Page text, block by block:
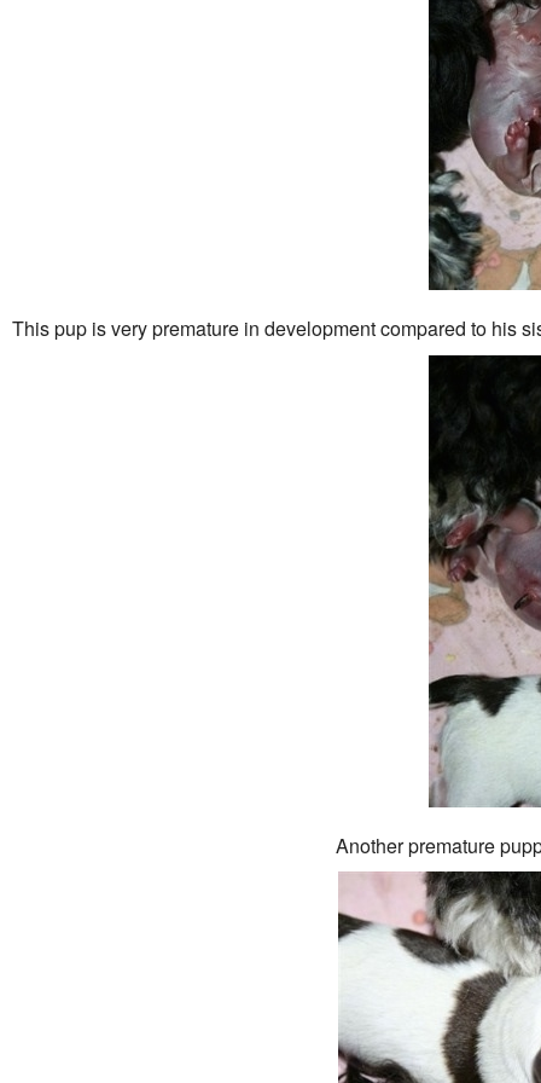
This pup is very premature in development compared to his
Another premature